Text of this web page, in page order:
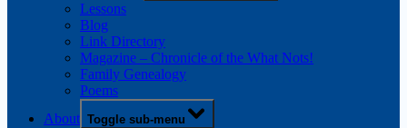
Lessons
Blog
Link Directory
Magazine – Chronicle of the What Nots!
Family Genealogy
Poems
About Toggle sub-menu